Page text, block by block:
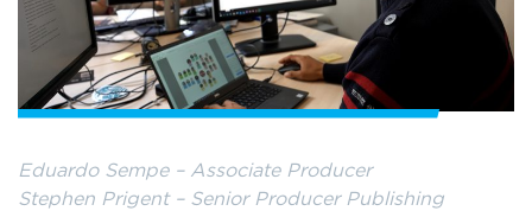
Eduardo Sempe – Associate Producer
Stephen Prigent – Senior Producer Publishing